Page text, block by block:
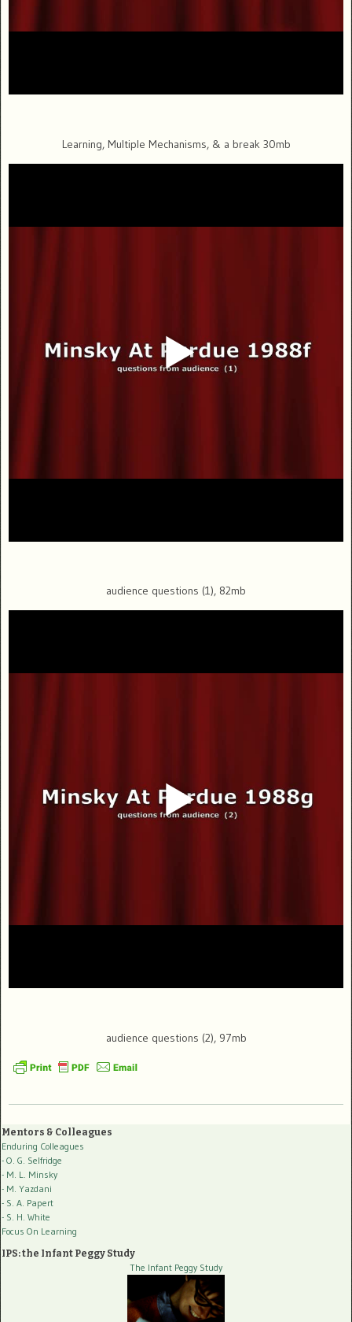
Learning, Multiple Mechanisms, & a break 30mb
audience questions (1), 82mb
audience questions (2), 97mb
Mentors & Colleagues
Enduring Colleagues
- O. G. Selfridge
- M. L. Minsky
- M. Yazdani
- S. A. Papert
- S. H. White
Focus On Learning
IPS: the Infant Peggy Study
The Infant Peggy Study